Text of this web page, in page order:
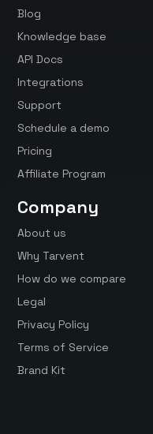
Blog
Knowledge base
API Docs
Integrations
Support
Schedule a demo
Pricing
Affiliate Program
Company
About us
Why Tarvent
How do we compare
Legal
Privacy Policy
Terms of Service
Brand Kit